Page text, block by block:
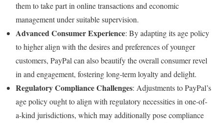
them to take part in online transactions and economic
management under suitable supervision.
Advanced Consumer Experience: By adapting its age policy
to higher align with the desires and preferences of younger
customers, PayPal can also beautify the overall consumer revel
in and engagement, fostering long-term loyalty and delight.
Regulatory Compliance Challenges: Adjustments to PayPal’s
age policy ought to align with regulatory necessities in one-of-
a-kind jurisdictions, which may additionally pose compliance